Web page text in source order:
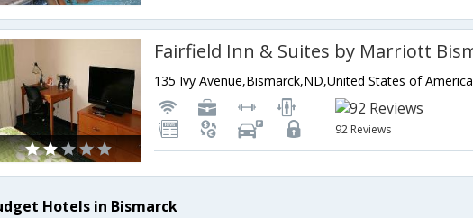
135 Ivy Avenue,Bismarck,ND,United States of America
92 Reviews
Hotels in Bismarck